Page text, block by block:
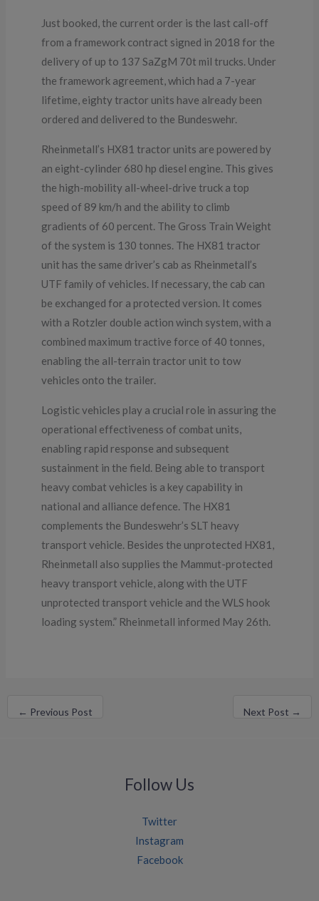
Just booked, the current order is the last call-off
from a framework contract signed in 2018 for the
delivery of up to 137 SaZgM 70t mil trucks. Under
the framework agreement, which had a 7-year
lifetime, eighty tractor units have already been
ordered and delivered to the Bundeswehr.
Rheinmetall’s HX81 tractor units are powered by
an eight-cylinder 680 hp diesel engine. This gives
the high-mobility all-wheel-drive truck a top
speed of 89 km/h and the ability to climb
gradients of 60 percent. The Gross Train Weight
of the system is 130 tonnes. The HX81 tractor
unit has the same driver’s cab as Rheinmetall’s
UTF family of vehicles. If necessary, the cab can
be exchanged for a protected version. It comes
with a Rotzler double action winch system, with a
combined maximum tractive force of 40 tonnes,
enabling the all-terrain tractor unit to tow
vehicles onto the trailer.
Logistic vehicles play a crucial role in assuring the
operational effectiveness of combat units,
enabling rapid response and subsequent
sustainment in the field. Being able to transport
heavy combat vehicles is a key capability in
national and alliance defence. The HX81
complements the Bundeswehr’s SLT heavy
transport vehicle. Besides the unprotected HX81,
Rheinmetall also supplies the Mammut-protected
heavy transport vehicle, along with the UTF
unprotected transport vehicle and the WLS hook
loading system.” Rheinmetall informed May 26th.
← Previous Post Next Post →
Follow Us
Twitter
Instagram
Facebook